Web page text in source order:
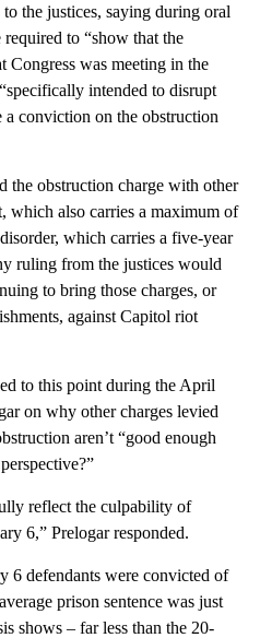
the justices, saying during oral
required to “show that the
Congress was meeting in the
intended to disrupt
a conviction on the obstruction
the obstruction charge with other
which also carries a maximum of
which carries a five-year
ruling from the justices would
to bring those charges, or
against Capitol riot
to this point during the April
on why other charges levied
aren’t “good enough
reflect the culpability of
6,” Prelogar responded.
6 defendants were convicted of
prison sentence was just
shows – far less than the 20-